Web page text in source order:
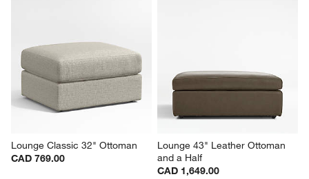
Lounge Classic 32" Ottoman
CAD 769.00
Lounge 43" Leather Ottoman
and a Half
CAD 1,649.00